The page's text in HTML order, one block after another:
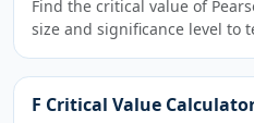
Find the critical value of
size and significance level to
F Critical Value